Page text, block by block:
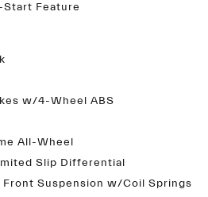
Start Feature
w/4-Wheel ABS
All-Wheel
Slip Differential
Front Suspension w/Coil Springs